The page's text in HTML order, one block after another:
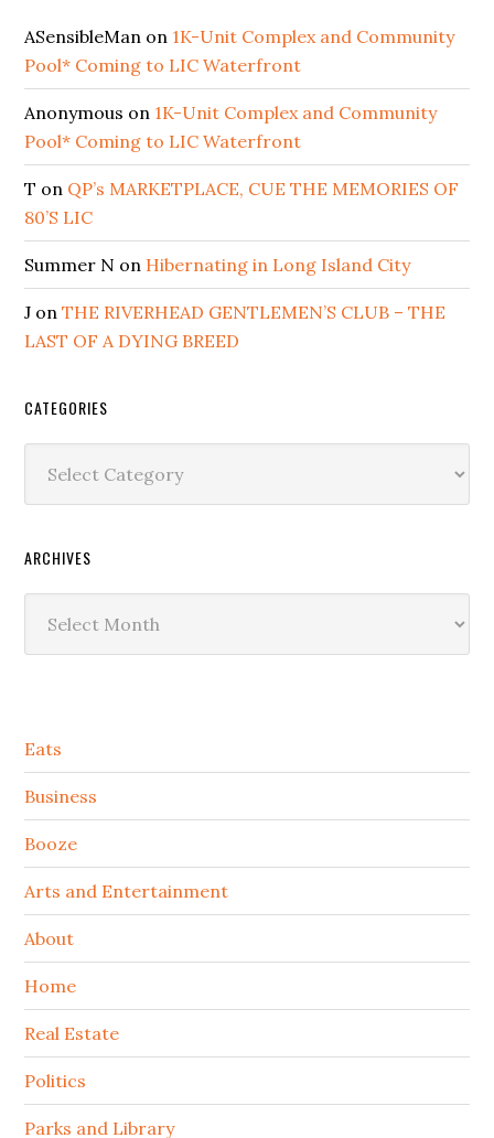
ASensibleMan on 1K-Unit Complex and Community
Pool* Coming to LIC Waterfront
Anonymous on 1K-Unit Complex and Community
Pool* Coming to LIC Waterfront
T on QP’s MARKETPLACE, CUE THE MEMORIES OF
80’S LIC
Summer N on Hibernating in Long Island City
J onTHE RIVERHEAD GENTLEMEN’S CLUB – THE
LAST OF A DYING BREED
CATEGORIES
ARCHIVES
Secondary
Sidebar
Eats
Business
Booze
Arts and Entertainment
About
Home
Real Estate
Politics
Parks and Library